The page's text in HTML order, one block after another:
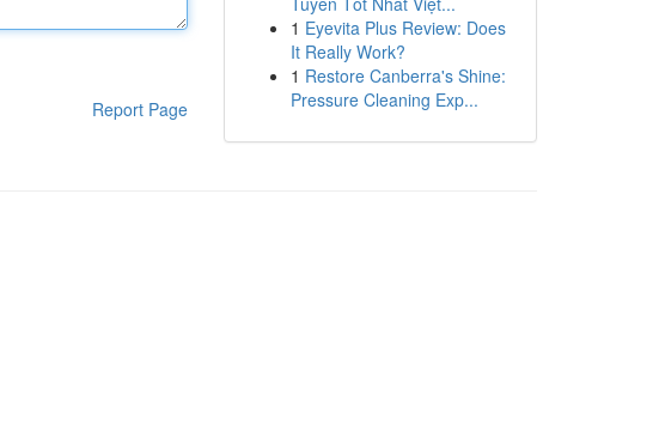
Report Page
1 Eyevita Plus Review: Does
It Really Work?
1 Restore Canberra's Shine:
Pressure Cleaning Exp...